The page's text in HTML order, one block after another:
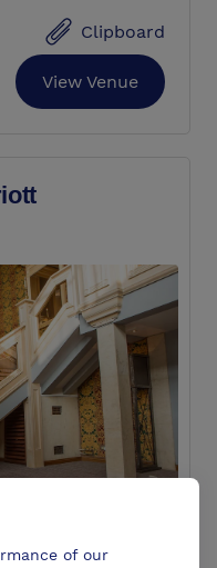
Clipboard
View Venue
of our